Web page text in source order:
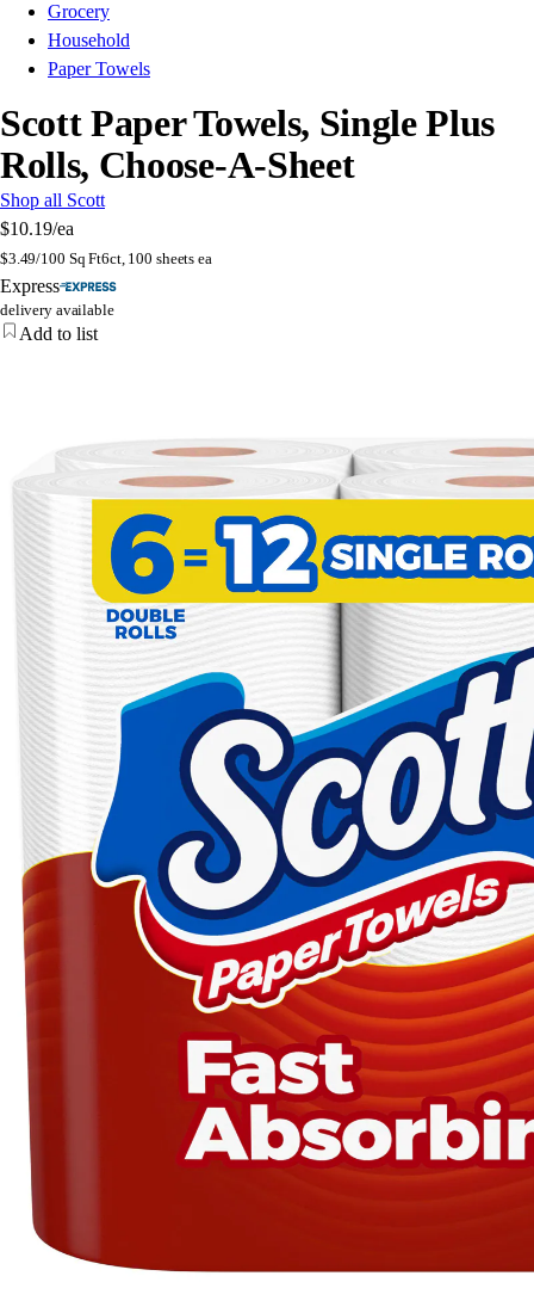
Grocery
Household
Paper Towels
Scott Paper Towels, Single Plus
Rolls, Choose-A-Sheet
Shop all Scott
$10.19/ea
$3.49/100 Sq Ft6ct, 100 sheets ea
Express
delivery available
Add to list